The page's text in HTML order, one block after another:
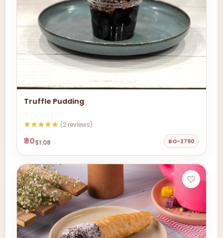
Truffle Pudding
(2 reviews)
₹90$1.08 BO-2790